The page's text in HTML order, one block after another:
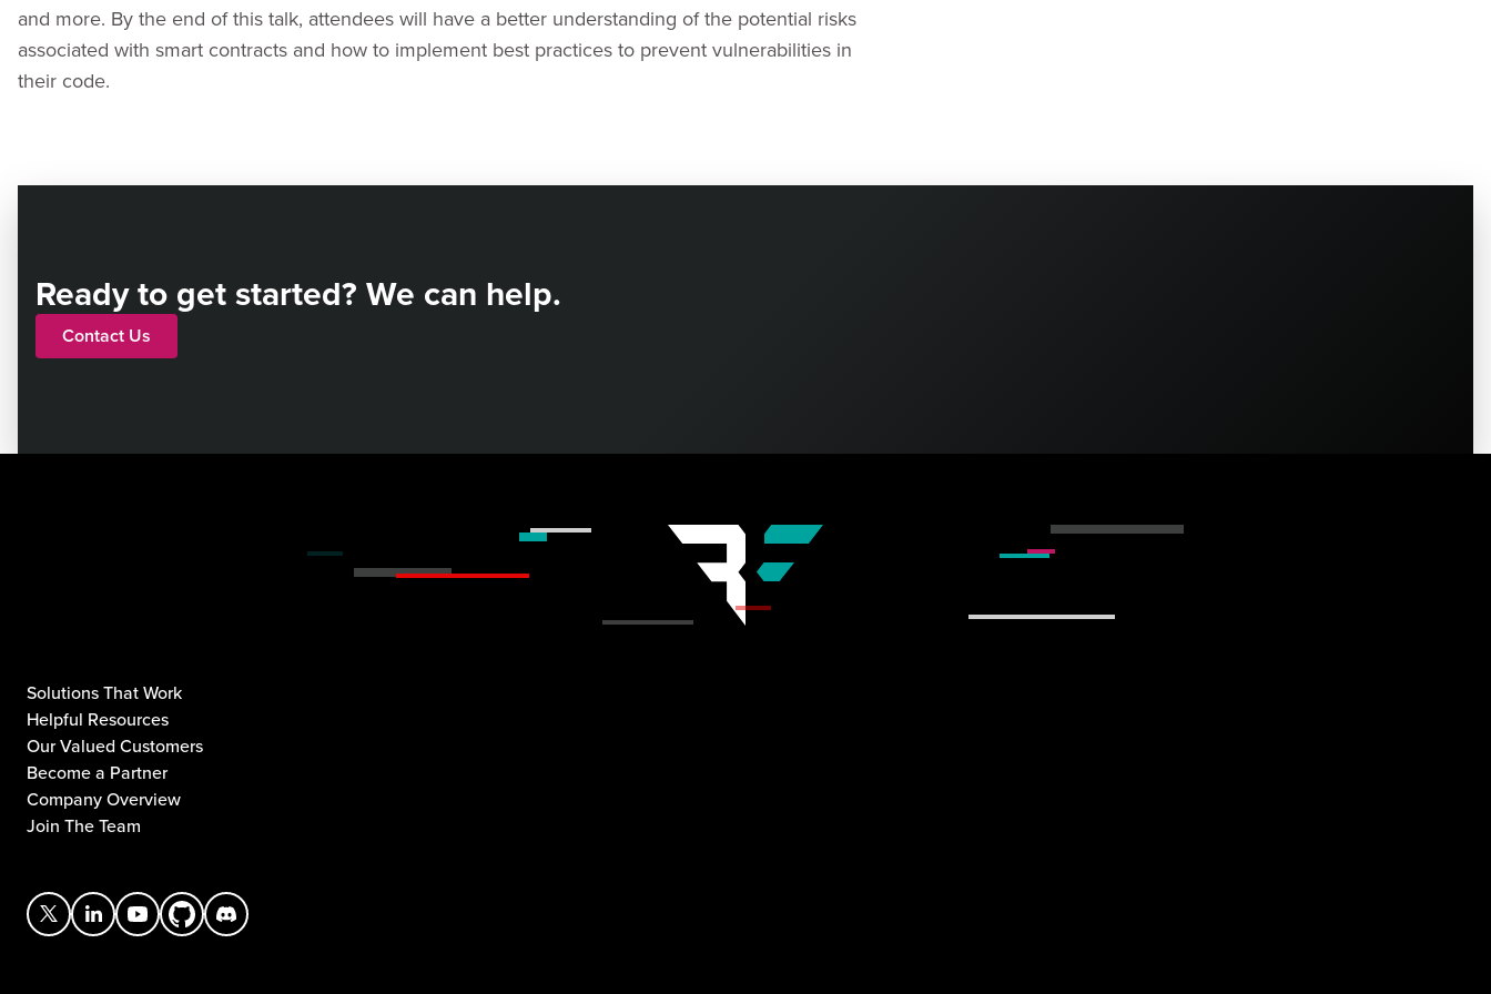
and more. By the end of this talk, attendees will have a better understanding of the potential risks
associated with smart contracts and how to implement best practices to prevent vulnerabilities in
their code.
Ready to get started? We can help.
Contact Us
Solutions That Work
Helpful Resources
Our Valued Customers
Become a Partner
Company Overview
Join The Team